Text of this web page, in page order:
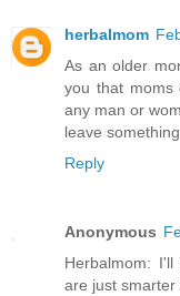
herbalmom
As an older
you that moms
any man or
leave
Reply
Anonymous
Herbalmom:
are just